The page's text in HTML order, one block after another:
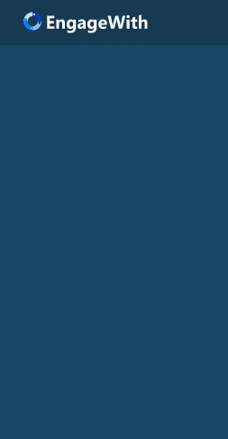
Solutions